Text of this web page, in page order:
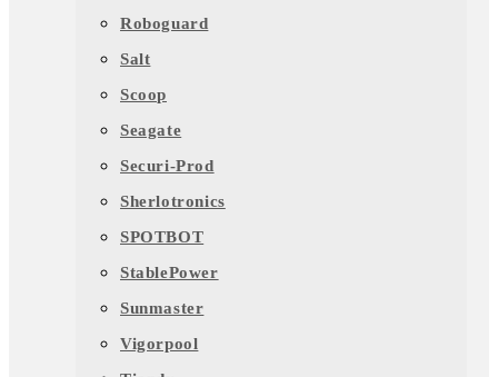
Roboguard
Salt
Scoop
Seagate
Securi-Prod
Sherlotronics
SPOTBOT
StablePower
Sunmaster
Vigorpool